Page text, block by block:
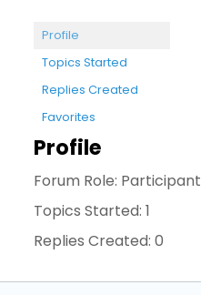
Profile
Topics Started
Replies Created
Favorites
Profile
Forum Role: Participant
Topics Started: 1
Replies Created: 0